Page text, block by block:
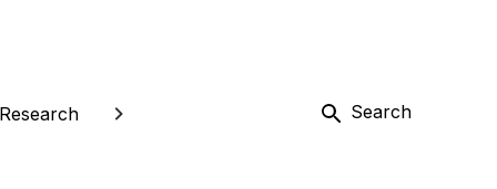
Research Search